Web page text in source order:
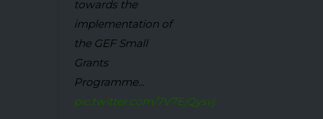
towards the
implementation of
the GEF Small
Grants
Programme...
pic.twitter.com/7V7EjQysvj